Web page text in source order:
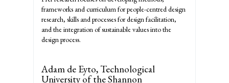
frameworks and curriculum for people-centred design
research, skills and processes for design facilitation,
and the integration of sustainable values into the
design process.
Adam de Eyto, Technological
University of the Shannon